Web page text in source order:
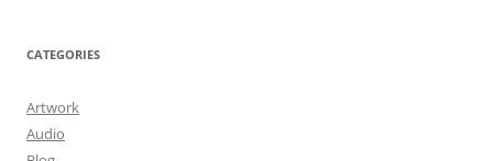
CATEGORIES
Artwork
Audio